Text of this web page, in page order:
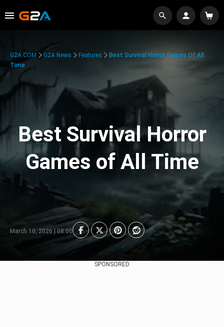
G2A.COM G2A News Features
Best Survival Horror Games Of All
Time
Best Survival Horror
Games of All Time
March 10, 2026 | 08:00
SPONSORED